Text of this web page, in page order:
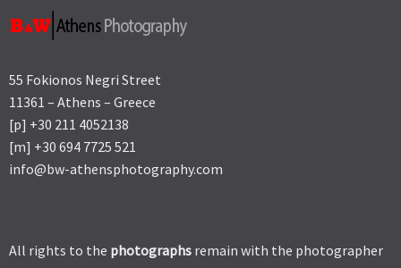
55 Fokionos Negri Street
11361 – Athens – Greece
[p] +30 211 4052138
[m] +30 694 7725 521
info@bw-athensphotography.com
All rights to the photographs remain with the photographer